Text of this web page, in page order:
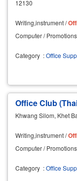
12130
Writing,instrument /
Computer /
Category :Office
Office Club
Khwang Silom, Khet
Writing,instrument /
Computer /
Category :Office